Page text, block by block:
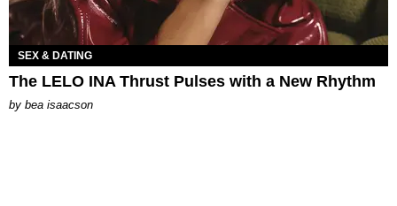
SEX & DATING
The LELO INA Thrust Pulses with a New Rhythm
by bea isaacson